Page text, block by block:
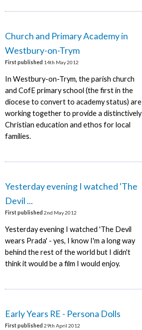
Church and Primary Academy in
Westbury-on-Trym
First published 14th May 2012
In Westbury-on-Trym, the parish church
and CofE primary school (the first in the
diocese to convert to academy status) are
working together to provide a distinctively
Christian education and ethos for local
families.
Yesterday evening I watched 'The
Devil ...
First published 2nd May 2012
Yesterday evening I watched 'The Devil
wears Prada' - yes, I know I'm a long way
behind the rest of the world but I didn't
think it would be a film I would enjoy.
Early Years RE - Persona Dolls
First published 29th April 2012